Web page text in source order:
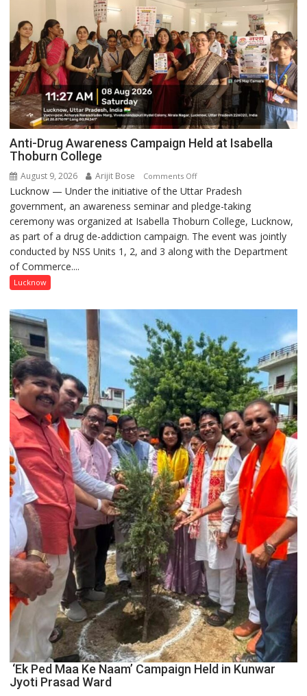
Anti-Drug Awareness Campaign Held at Isabella
Thoburn College
August 9, 2026 Arijit Bose Comments Offon
Anti-
Drug
Awareness
Campaign
Held
College
Lucknow — Under the initiative of the Uttar Pradesh
government, an awareness seminar and pledge-taking
ceremony was organized at Isabella Thoburn College, Lucknow,
as part of a drug de-addiction campaign. The event was jointly
conducted by NSS Units 1, 2, and 3 along with the Department
of Commerce....
Lucknow
‘Ek Ped Maa Ke Naam’ Campaign Held in Kunwar
Jyoti Prasad Ward